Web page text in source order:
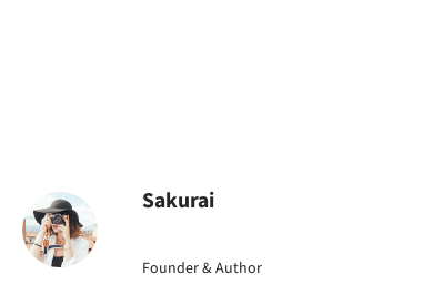
Sakurai
Founder & Author